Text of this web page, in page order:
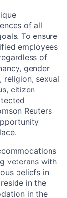
of all
To ensure
employees
of
gender
religion, sexual
citizen
Reuters
veterans with
beliefs in
in the
in the